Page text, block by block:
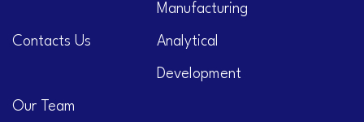
Manufacturing
Contacts Us Analytical
Development
Our Team